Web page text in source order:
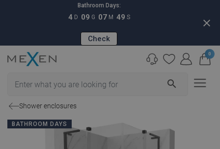
Bathroom Days:
4 D 09 G 07 M 48 S
Check
close
search
0
Shower enclosures
BATHROOM DAYS